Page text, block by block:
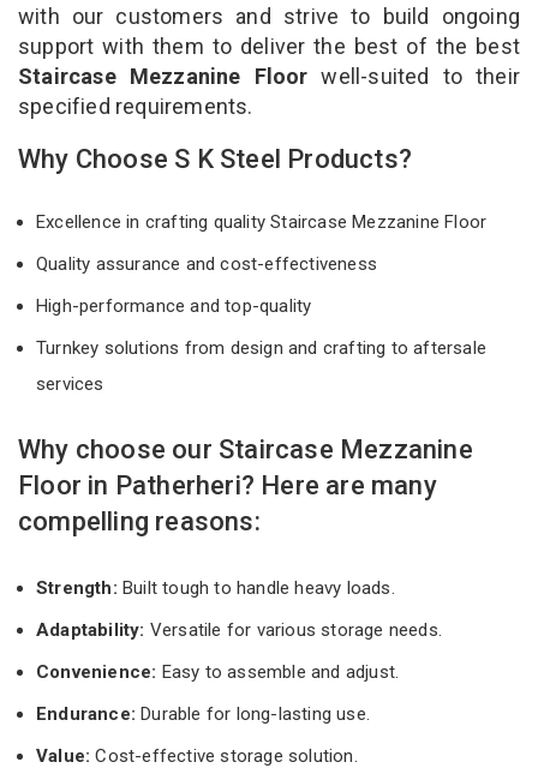
with our customers and strive to build ongoing
support with them to deliver the best of the best
Staircase Mezzanine Floorwell-suited to their
specified requirements.
Why Choose S K Steel Products?
Excellence in crafting quality Staircase Mezzanine Floor
Quality assurance and cost-effectiveness
High-performance and top-quality
Turnkey solutions from design and crafting to aftersale
services
Why choose our Staircase Mezzanine
Floor in Patherheri? Here are many
compelling reasons:
Strength: Built tough to handle heavy loads.
Adaptability: Versatile for various storage needs.
Convenience: Easy to assemble and adjust.
Endurance: Durable for long-lasting use.
Value:Cost-effective storage solution.